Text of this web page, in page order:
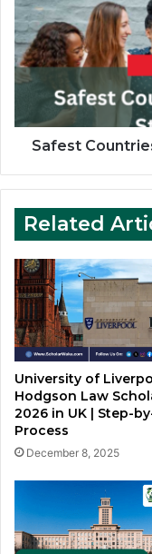
for
Women
to
Study
Abroad
Safest
Related
University of
Hodgson Law
2026 in UK | Step-
Process
December 8, 2025